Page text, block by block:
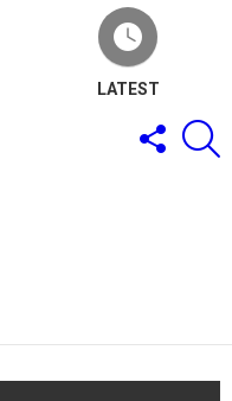
LATEST
FOLLOW
US